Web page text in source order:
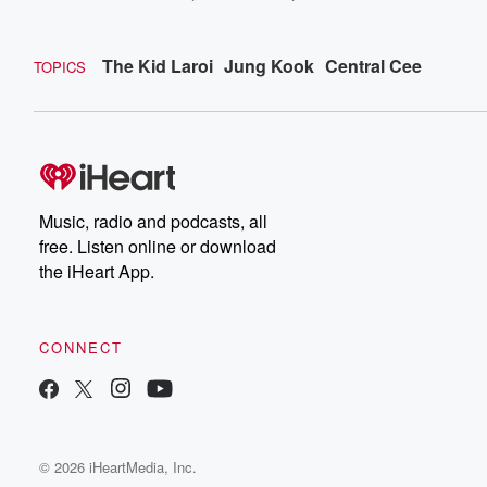
TOPICS The Kid Laroi Jung Kook Central Cee
Music, radio and podcasts, all
free. Listen online or download
the iHeart App.
CONNECT
© 2026 iHeartMedia, Inc.